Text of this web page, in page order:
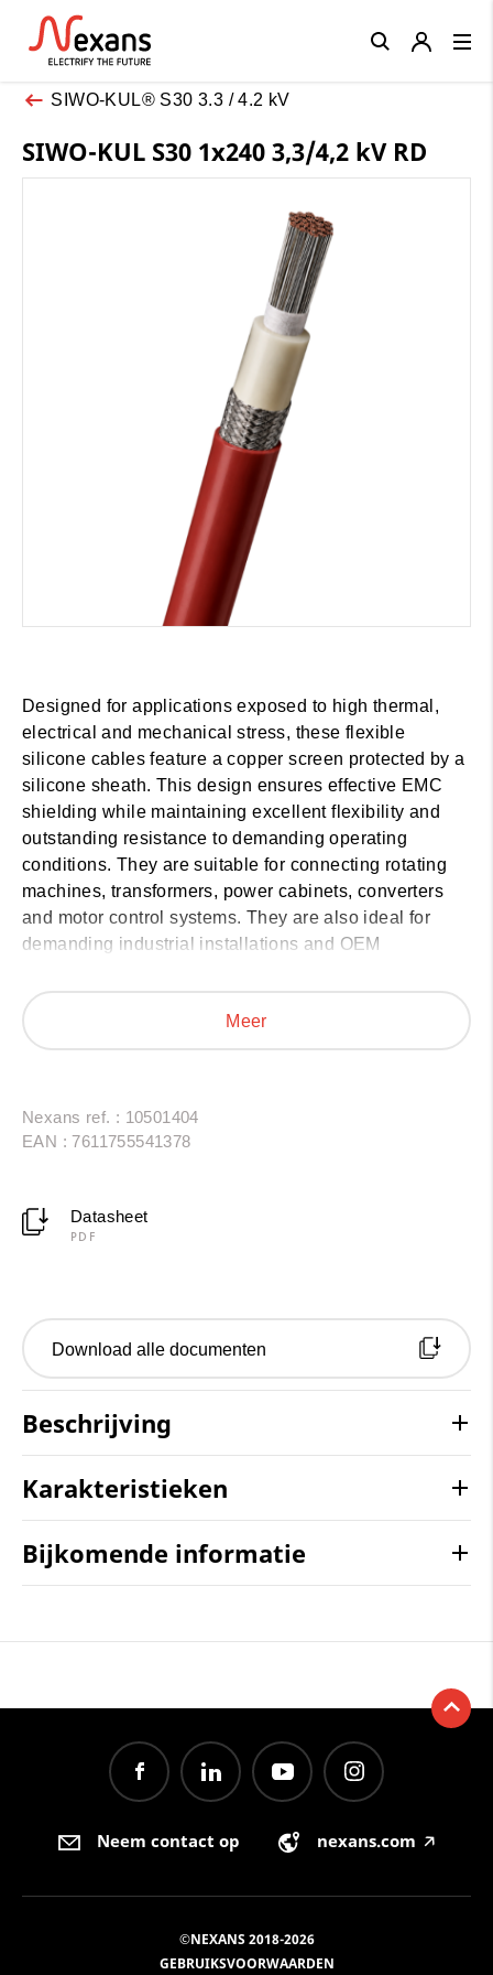
SIWO-KUL® S30 3.3 / 4.2 kV
SIWO-KUL S30 1x240 3,3/4,2 kV RD
Designed for applications exposed to high thermal,
electrical and mechanical stress, these flexible
silicone cables feature a copper screen protected by a
silicone sheath. This design ensures effective EMC
shielding while maintaining excellent flexibility and
outstanding resistance to demanding operating
conditions. They are suitable for connecting rotating
machines, transformers, power cabinets, converters
and motor control systems. They are also ideal for
demanding industrial installations and OEM
energy sectors. Their excellent resistance to thermal
shock, oils and a wide range of solvents makes them a
reliable and durable solution.
Meer
Nexans ref. : 10501404
EAN : 7611755541378
Datasheet
PDF
Download alle documenten
Beschrijving
Karakteristieken
Bijkomende informatie
Close
Neem contact op nexans.com 🡥
©NEXANS 2018-2026
GEBRUIKSVOORWAARDEN